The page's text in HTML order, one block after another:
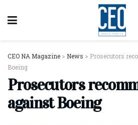
CEO NA Magazine > News > Prosecutors
Boeing
Prosecutors
against Boeing